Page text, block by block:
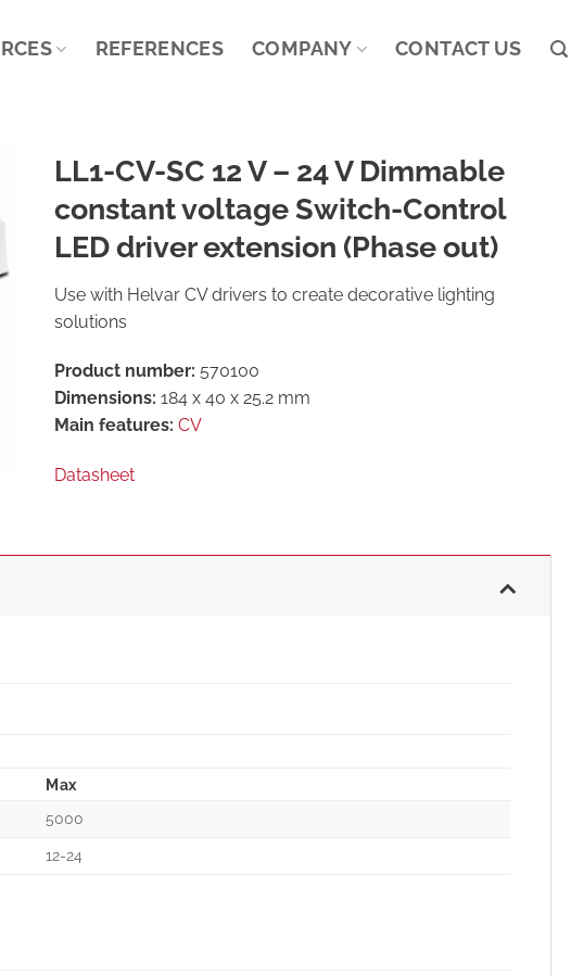
REFERENCES COMPANY CONTACT US
LL1-CV-SC 12 V – 24 V Dimmable
constant voltage Switch-Control
LED driver extension (Phase out)
Use with Helvar CV drivers to create decorative lighting
solutions
Product number: 570100
Dimensions: 184 x 40 x 25.2 mm
Main features: CV
Datasheet
Max
5000
12-24